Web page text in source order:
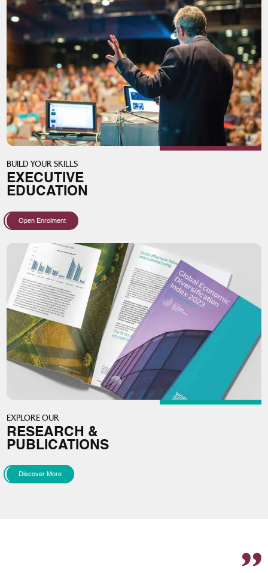
BUILD YOUR SKILLS
EXECUTIVE
EDUCATION
Open Enrolment
EXPLORE OUR
RESEARCH &
PUBLICATIONS
Discover More